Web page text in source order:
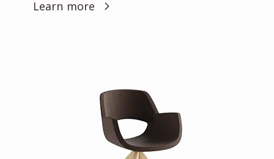
Learn more